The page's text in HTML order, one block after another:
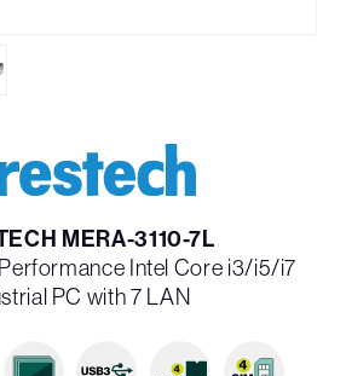
MERA-3110-7L
Intel Core i3/i5/i7
PC with 7 LAN